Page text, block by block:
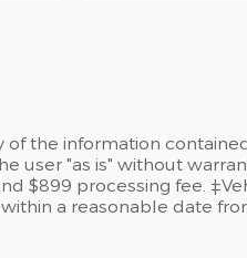
the information
user "as is" without
$899 processing fee.
a reasonable date